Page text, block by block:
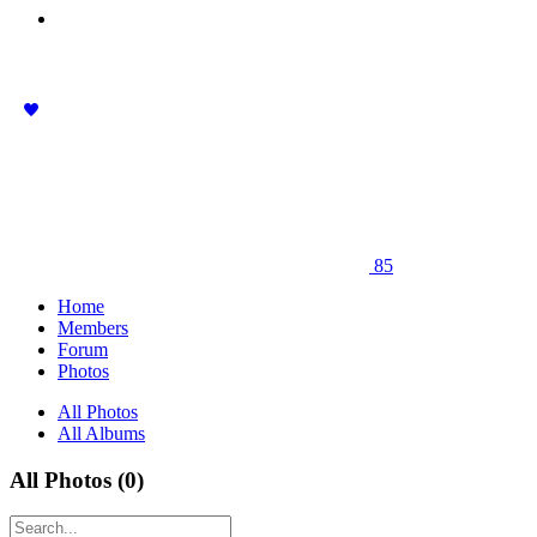
85
Home
Members
Forum
Photos
All Photos
All Albums
All Photos (0)